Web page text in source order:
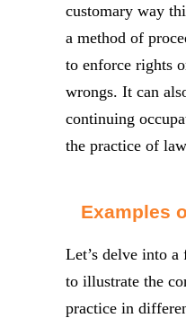
customary way
a method of
to enforce rights
wrongs. It can
continuing
the practice of
Examples
Let’s delve into a
to illustrate the
practice in